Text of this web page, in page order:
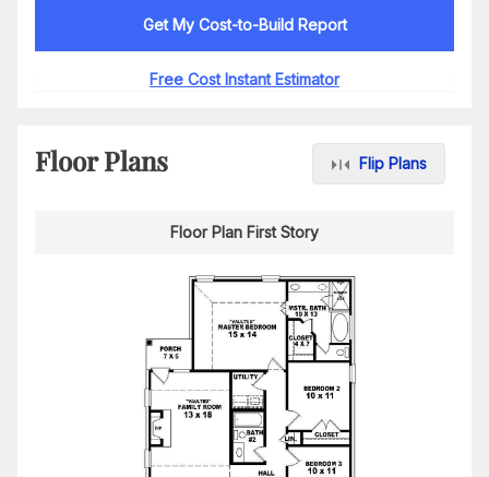
Get My Cost-to-Build Report
Free Cost Instant Estimator
Floor Plans Flip Plans
Floor Plan First Story